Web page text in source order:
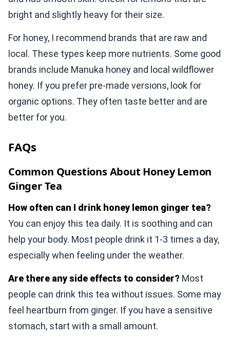
bright and slightly heavy for their size.
For honey, I recommend brands that are raw and
local. These types keep more nutrients. Some good
brands include Manuka honey and local wildflower
honey. If you prefer pre-made versions, look for
organic options. They often taste better and are
better for you.
FAQs
Common Questions About Honey Lemon
Ginger Tea
How often can I drink honey lemon ginger tea?
You can enjoy this tea daily. It is soothing and can
help your body. Most people drink it 1-3 times a day,
especially when feeling under the weather.
Are there any side effects to consider? Most
people can drink this tea without issues. Some may
feel heartburn from ginger. If you have a sensitive
stomach, start with a small amount.